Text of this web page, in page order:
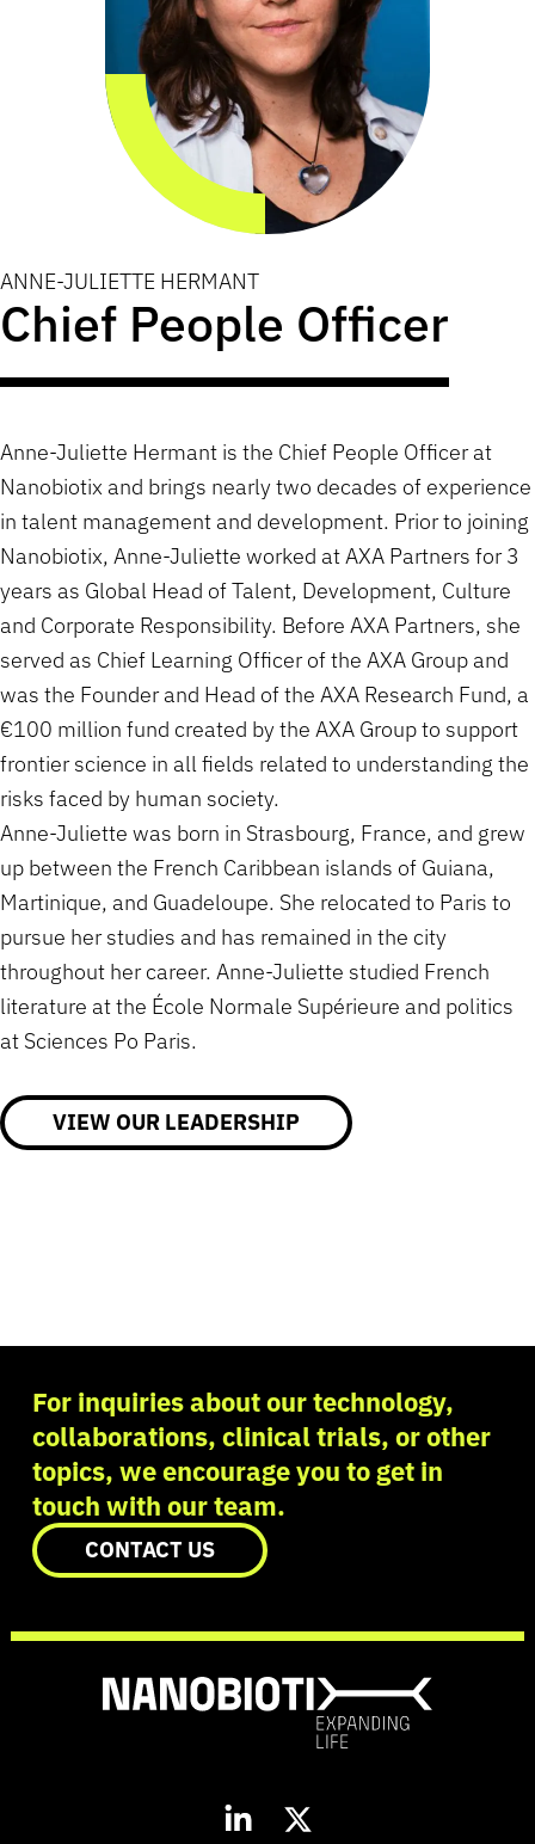
ANNE-JULIETTE HERMANT
Chief People Officer
Anne-Juliette Hermant is the Chief People Officer at
Nanobiotix and brings nearly two decades of experience
in talent management and development. Prior to joining
Nanobiotix, Anne-Juliette worked at AXA Partners for 3
years as Global Head of Talent, Development, Culture
and Corporate Responsibility. Before AXA Partners, she
served as Chief Learning Officer of the AXA Group and
was the Founder and Head of the AXA Research Fund, a
€100 million fund created by the AXA Group to support
frontier science in all fields related to understanding the
risks faced by human society.
Anne-Juliette was born in Strasbourg, France, and grew
up between the French Caribbean islands of Guiana,
Martinique, and Guadeloupe. She relocated to Paris to
pursue her studies and has remained in the city
throughout her career. Anne-Juliette studied French
literature at the École Normale Supérieure and politics
at Sciences Po Paris.
VIEW OUR LEADERSHIP
For inquiries about our technology,
collaborations, clinical trials, or other
topics, we encourage you to get in
touch with our team.
CONTACT US